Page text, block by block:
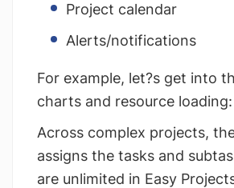
Project calendar
Alerts/notifications
For example, let?s get into
charts and resource loading:
Across complex projects,
assigns the tasks and
are unlimited in Easy